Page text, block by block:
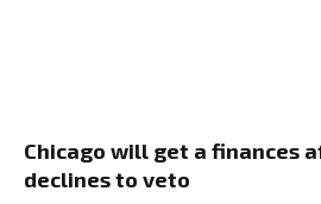
Chicago will get a finances
declines to veto